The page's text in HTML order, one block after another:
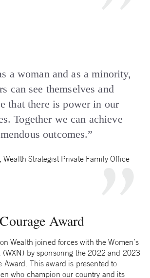
a woman and as a minority,
can see themselves and
that there is power in our
Together we can achieve
outcomes.”
Wealth Strategist Private Family Office
Award
Wealth joined forces with the Women’s
(WXN) by sponsoring the 2022 and 2023
Award. This award is presented to
who champion our country and its